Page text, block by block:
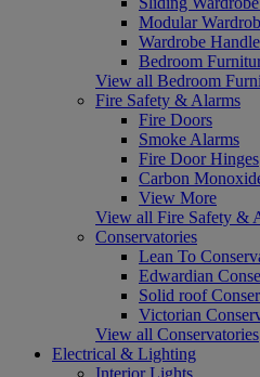
Modular
Wardrobe
Bedroom
View all Bedroom
Fire Safety & Alarms
Fire Doors
Smoke Alarms
Fire Door Hinges
Carbon
View More
View all Fire Safety &
Conservatories
Lean To
Edwardian
Solid roof
Victorian
View all Conservatories
Electrical & Lighting
Interior Lights